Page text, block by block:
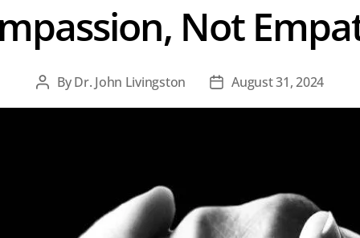
Not
Post
ByDr. John Livingston
PostAugust 31, 2024